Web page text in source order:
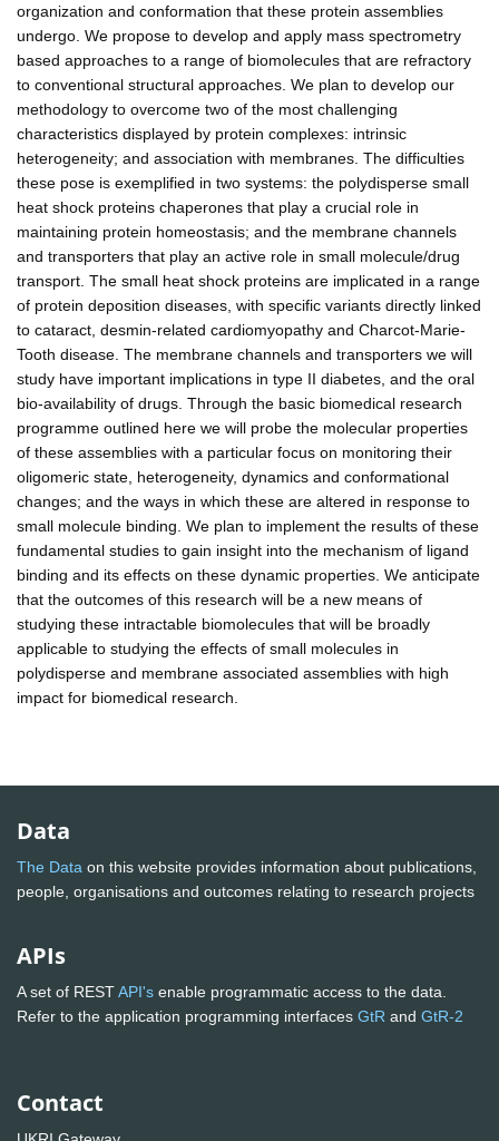
organization and conformation that these protein assemblies
undergo. We propose to develop and apply mass spectrometry
based approaches to a range of biomolecules that are refractory
to conventional structural approaches. We plan to develop our
methodology to overcome two of the most challenging
characteristics displayed by protein complexes: intrinsic
heterogeneity; and association with membranes. The difficulties
these pose is exemplified in two systems: the polydisperse small
heat shock proteins chaperones that play a crucial role in
maintaining protein homeostasis; and the membrane channels
and transporters that play an active role in small molecule/drug
transport. The small heat shock proteins are implicated in a range
of protein deposition diseases, with specific variants directly linked
to cataract, desmin-related cardiomyopathy and Charcot-Marie-
Tooth disease. The membrane channels and transporters we will
study have important implications in type II diabetes, and the oral
bio-availability of drugs. Through the basic biomedical research
programme outlined here we will probe the molecular properties
of these assemblies with a particular focus on monitoring their
oligomeric state, heterogeneity, dynamics and conformational
changes; and the ways in which these are altered in response to
small molecule binding. We plan to implement the results of these
fundamental studies to gain insight into the mechanism of ligand
binding and its effects on these dynamic properties. We anticipate
that the outcomes of this research will be a new means of
studying these intractable biomolecules that will be broadly
applicable to studying the effects of small molecules in
polydisperse and membrane associated assemblies with high
impact for biomedical research.
Data
The Data on this website provides information about publications,
people, organisations and outcomes relating to research projects
APIs
A set of RESTAPI's enable programmatic access to the data.
Refer to the application programming interfaces GtR and GtR-2
Contact